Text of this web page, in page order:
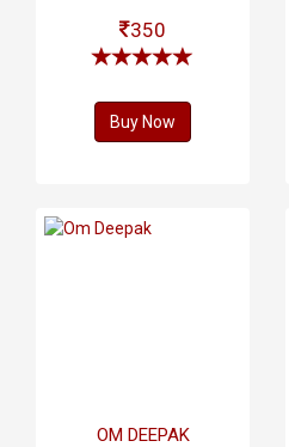
350
Buy Now
OM DEEPAK